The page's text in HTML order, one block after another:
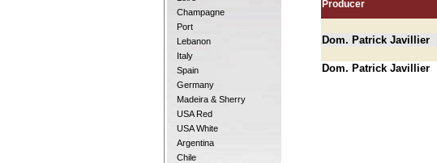
Champagne
Port
Lebanon
Italy
Spain
Germany
Madeira & Sherry
USA Red
USA White
Argentina
Chile
Producer
Dom. Patrick Javillier
Dom. Patrick Javillier